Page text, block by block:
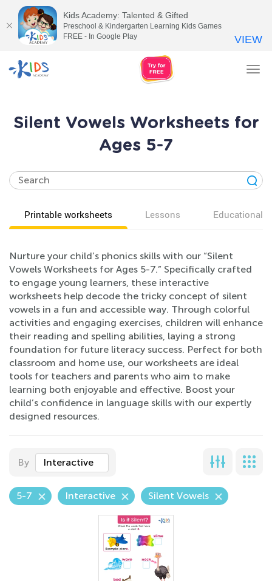
Silent Vowels Worksheets for
Ages 5-7
Printable worksheets Lessons Educational
Nurture your child’s phonics skills with our “Silent
Vowels Worksheets for Ages 5-7.” Specifically crafted
to engage young learners, these interactive
worksheets help decode the tricky concept of silent
vowels in a fun and accessible way. Through colorful
activities and engaging exercises, children will enhance
their reading and spelling abilities, laying a strong
foundation for future literacy success. Perfect for both
classroom and home use, our worksheets are ideal
tools for teachers and parents who aim to make
learning both enjoyable and effective. Boost your
child’s confidence in language skills with our expertly
designed resources.
By Interactive
5-7 Interactive Silent Vowels
Kids Academy: Talented & Gifted
Preschool & Kindergarten Learning Kids Games
FREE - In Google Play
VIEW